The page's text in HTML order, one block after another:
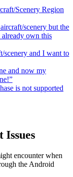
Scenery Region
scenery but the
already own this
scenery and I want to
and now my
is not supported
encounter when
the Android